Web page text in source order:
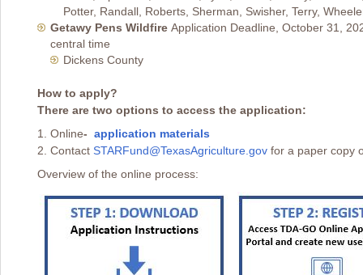
Potter, Randall, Roberts, Sherman, Swisher, Terry,
Getawy Pens Wildfire Application Deadline, October 31,
central time
Dickens County
How to apply?
There are two options to access the application:
1. Online- application materials
2. Contact STARFund@TexasAgriculture.gov for a paper copy
Overview of the online process: